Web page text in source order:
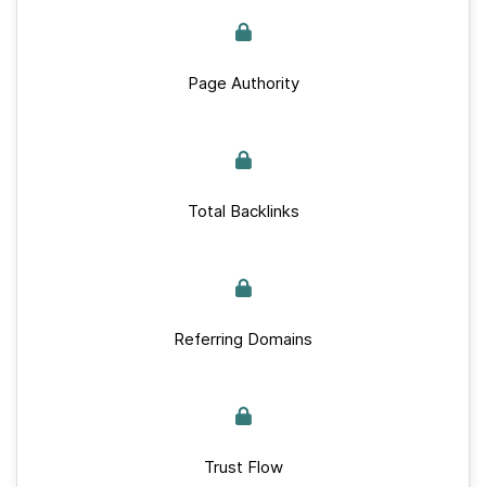
Page Authority
Total Backlinks
Referring Domains
Trust Flow